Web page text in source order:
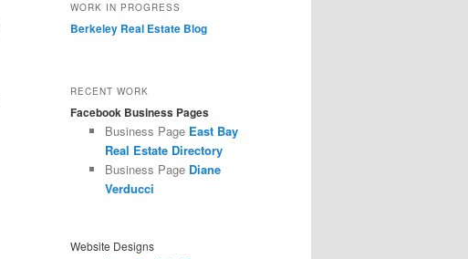
WORK IN PROGRESS
Berkeley Real Estate Blog
RECENT WORK
Facebook Business Pages
Business Page East Bay
Real Estate Directory
Business Page Diane
Verducci
Website Designs